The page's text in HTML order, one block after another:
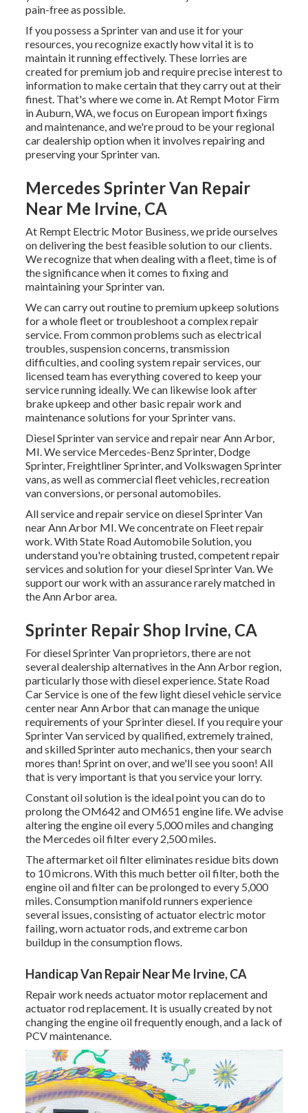
pain-free as possible.
If you possess a Sprinter van and use it for your
resources, you recognize exactly how vital it is to
maintain it running effectively. These lorries are
created for premium job and require precise interest to
information to make certain that they carry out at their
finest. That's where we come in. At Rempt Motor Firm
in Auburn, WA, we focus on European import fixings
and maintenance, and we're proud to be your regional
car dealership option when it involves repairing and
preserving your Sprinter van.
Mercedes Sprinter Van Repair
Near Me Irvine, CA
At Rempt Electric Motor Business, we pride ourselves
on delivering the best feasible solution to our clients.
We recognize that when dealing with a fleet, time is of
the significance when it comes to fixing and
maintaining your Sprinter van.
We can carry out routine to premium upkeep solutions
for a whole fleet or troubleshoot a complex repair
service. From common problems such as electrical
troubles, suspension concerns, transmission
difficulties, and cooling system repair services, our
licensed team has everything covered to keep your
service running ideally. We can likewise look after
brake upkeep and other basic repair work and
maintenance solutions for your Sprinter vans.
Diesel Sprinter van service and repair near Ann Arbor,
MI. We service Mercedes-Benz Sprinter, Dodge
Sprinter, Freightliner Sprinter, and Volkswagen Sprinter
vans, as well as commercial fleet vehicles, recreation
van conversions, or personal automobiles.
All service and repair service on diesel Sprinter Van
near Ann Arbor MI. We concentrate on Fleet repair
work. With State Road Automobile Solution, you
understand you're obtaining trusted, competent repair
services and solution for your diesel Sprinter Van. We
support our work with an assurance rarely matched in
the Ann Arbor area.
Sprinter Repair Shop Irvine, CA
For diesel Sprinter Van proprietors, there are not
several dealership alternatives in the Ann Arbor region,
particularly those with diesel experience. State Road
Car Service is one of the few light diesel vehicle service
center near Ann Arbor that can manage the unique
requirements of your Sprinter diesel. If you require your
Sprinter Van serviced by qualified, extremely trained,
and skilled Sprinter auto mechanics, then your search
mores than! Sprint on over, and we'll see you soon! All
that is very important is that you service your lorry.
Constant oil solution is the ideal point you can do to
prolong the OM642 and OM651 engine life. We advise
altering the engine oil every 5,000 miles and changing
the Mercedes oil filter every 2,500 miles.
The aftermarket oil filter eliminates residue bits down
to 10 microns. With this much better oil filter, both the
engine oil and filter can be prolonged to every 5,000
miles. Consumption manifold runners experience
several issues, consisting of actuator electric motor
failing, worn actuator rods, and extreme carbon
buildup in the consumption flows.
Handicap Van Repair Near Me Irvine, CA
Repair work needs actuator motor replacement and
actuator rod replacement. It is usually created by not
changing the engine oil frequently enough, and a lack of
PCV maintenance.